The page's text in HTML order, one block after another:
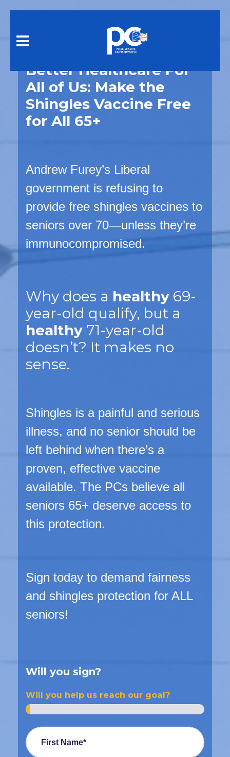
Better Healthcare For
All of Us: Make the
Shingles Vaccine Free
for All 65+
Andrew Furey’s Liberal
government is refusing to
provide free shingles vaccines to
seniors over 70—unless they’re
immunocompromised.
Why does a healthy 69-
year-old qualify, but a
healthy 71-year-old
doesn’t? It makes no
sense.
Shingles is a painful and serious
illness, and no senior should be
left behind when there’s a
proven, effective vaccine
available. The PCs believe all
seniors 65+ deserve access to
this protection.
Sign today to demand fairness
and shingles protection for ALL
seniors!
Will you sign?
Will you help us reach our goal?
First Name*